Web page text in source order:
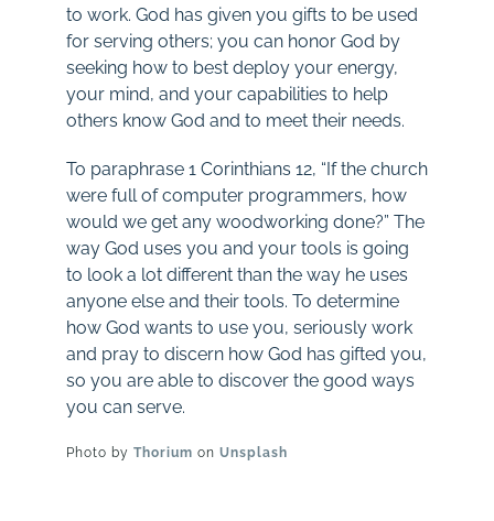
to work. God has given you gifts to be used
for serving others; you can honor God by
seeking how to best deploy your energy,
your mind, and your capabilities to help
others know God and to meet their needs.
To paraphrase 1 Corinthians 12, “If the church
were full of computer programmers, how
would we get any woodworking done?” The
way God uses you and your tools is going
to look a lot different than the way he uses
anyone else and their tools. To determine
how God wants to use you, seriously work
and pray to discern how God has gifted you,
so you are able to discover the good ways
you can serve.
Photo by Thorium on Unsplash